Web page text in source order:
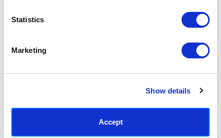
Statistics
Marketing
Show details
Accept
SUBSCRIBE TODAY & GET 10% OFF
SUBSCRIBE
(+44) 0207 241 1118